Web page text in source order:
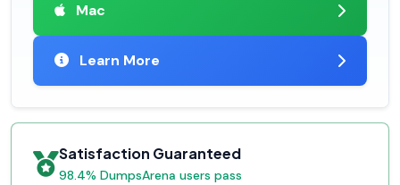
Mac
Learn More
Satisfaction Guaranteed
98.4% DumpsArena users pass